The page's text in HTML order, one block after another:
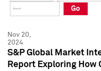
Press Kit
Press Kit
Go
Nov 20,
2024
S&P Global Market
Report Exploring How